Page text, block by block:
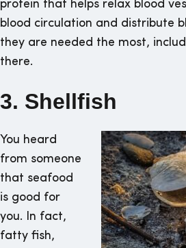
protein that helps relax blood
blood circulation and distribute
they are needed the most,
there.
3. Shellfish
You heard
from someone
that seafood
is good for
you. In fact,
fatty fish,